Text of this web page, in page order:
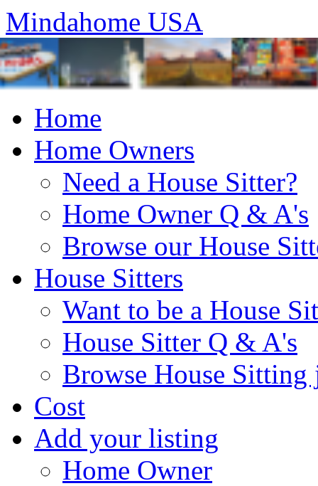
Mindahome USA
Home
Home Owners
Need a House Sitter?
Home Owner Q & A's
Browse our House
House Sitters
Want to be a House
House Sitter Q & A's
Browse House Sitting
Cost
Add your listing
Home Owner